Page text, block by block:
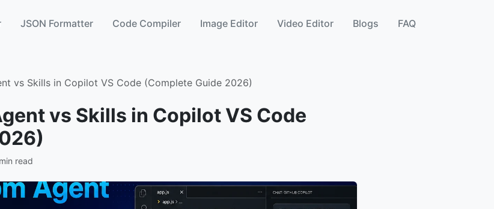
JSON Formatter Code Compiler Image Editor Video Editor Blogs FAQ
vs Skills in Copilot VS Code (Complete Guide 2026)
vs Skills in Copilot VS Code
read